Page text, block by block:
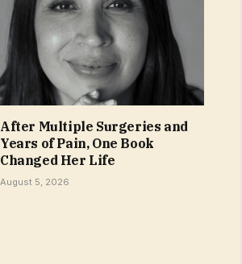
After Multiple Surgeries and
Years of Pain, One Book
Changed Her Life
August 5, 2026